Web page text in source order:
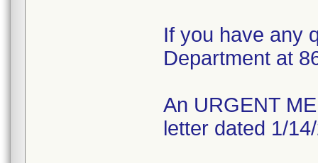
If you have any
Department at
An URGENT
letter dated 1/